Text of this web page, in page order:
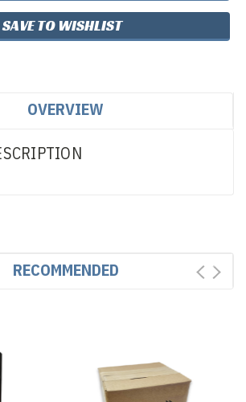
SAVE TO WISHLIST
OVERVIEW
RECOMMENDED